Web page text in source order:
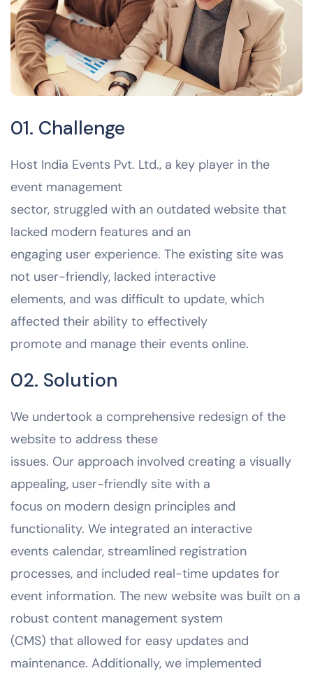
01. Challenge
Host India Events Pvt. Ltd., a key player in the
event management
sector, struggled with an outdated website that
lacked modern features and an
engaging user experience. The existing site was
not user-friendly, lacked interactive
elements, and was difficult to update, which
affected their ability to effectively
promote and manage their events online.
02. Solution
We undertook a comprehensive redesign of the
website to address these
issues. Our approach involved creating a visually
appealing, user-friendly site with a
focus on modern design principles and
functionality. We integrated an interactive
events calendar, streamlined registration
processes, and included real-time updates for
event information. The new website was built on a
robust content management system
(CMS) that allowed for easy updates and
maintenance. Additionally, we implemented